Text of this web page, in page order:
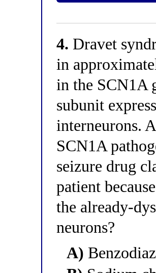
4. Dravet
in
in the SCN1A
subunit
interneurons.
SCN1A
seizure drug
patient
the already-
neurons?
A)